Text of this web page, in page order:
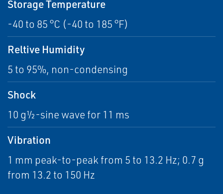
Storage Temperature
-40 to 85 °C (-40 to 185 °F)
Reltive Humidity
5 to 95%, non-condensing
Shock
10 g½-sine wave for 11 ms
Vibration
1 mm peak-to-peak from 5 to 13.2 Hz; 0.7 g
from 13.2 to 150 Hz